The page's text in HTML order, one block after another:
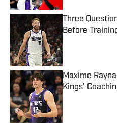
Three
Before
Maxime
Kings'
Published by on